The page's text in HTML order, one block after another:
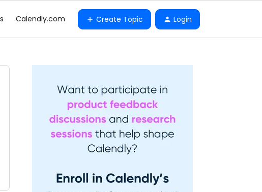
Calendly.com Create Topic Login